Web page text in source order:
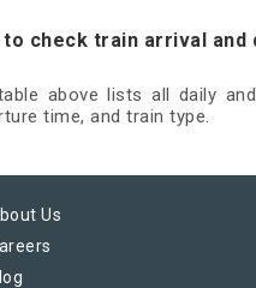
to check train arrival
above lists all daily
time, and train type.
Us